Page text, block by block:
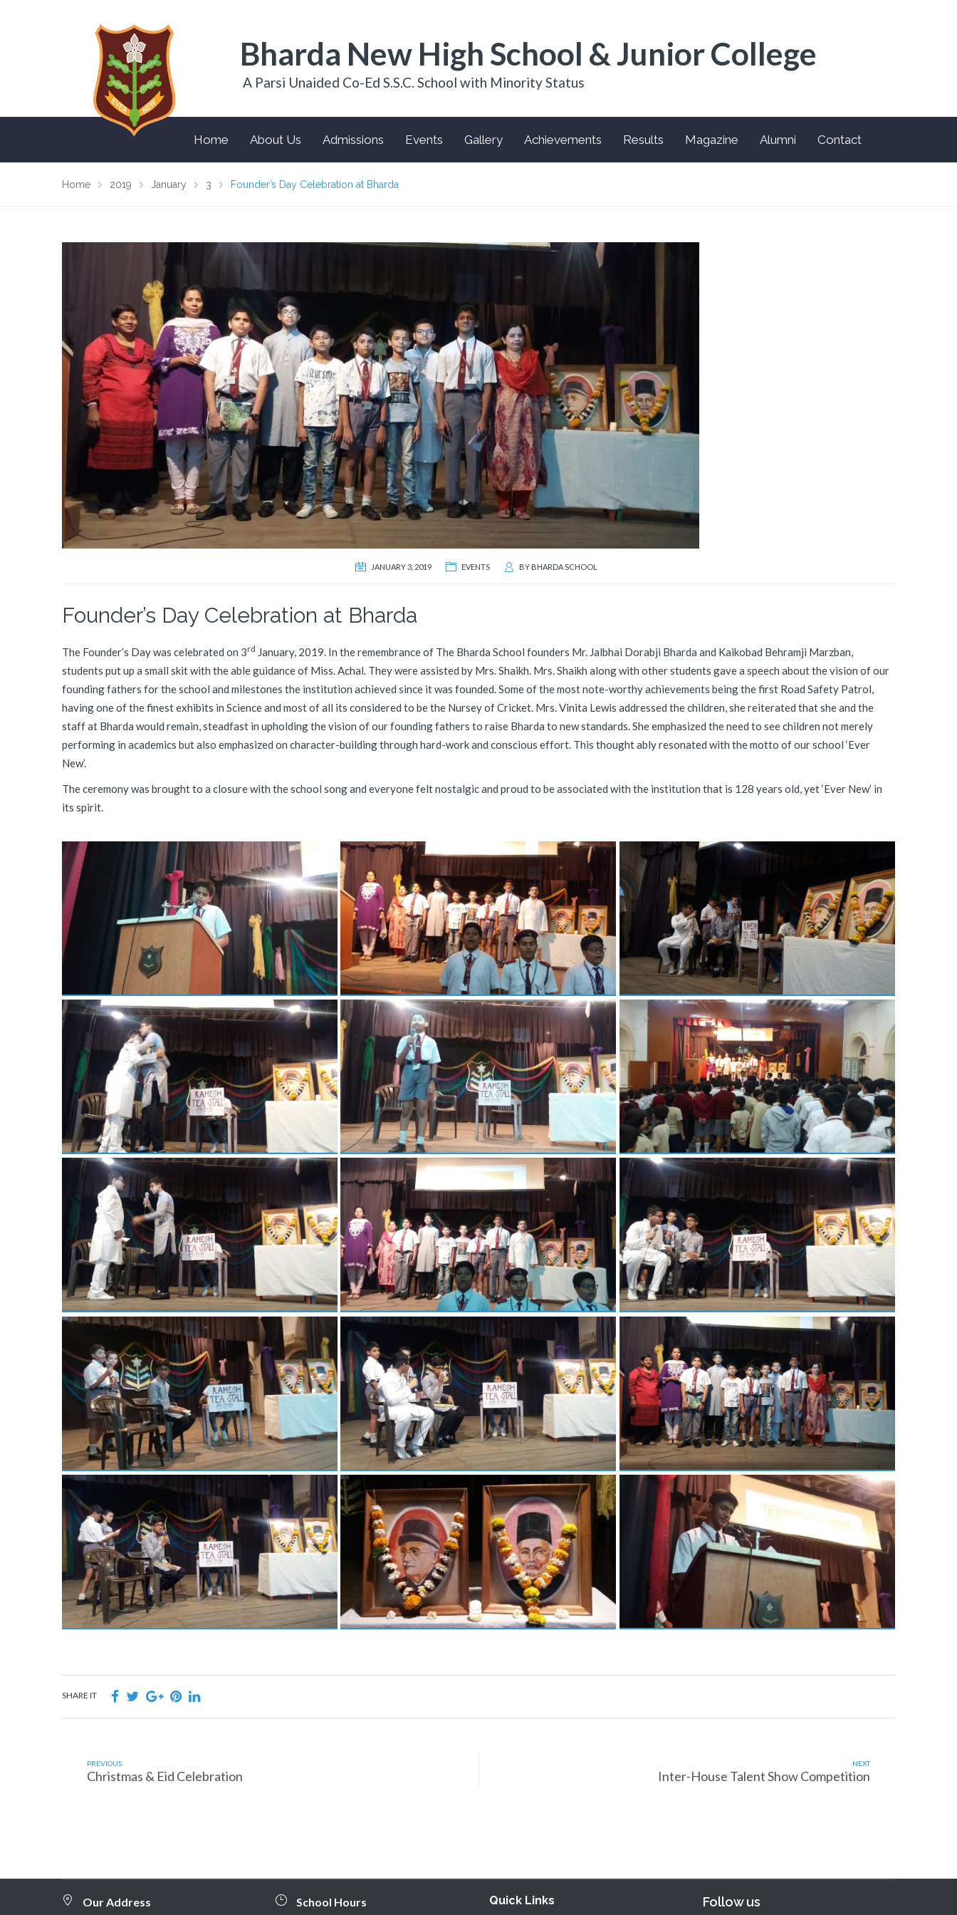
Bharda New High School & Junior College
A Parsi Unaided Co-Ed S.S.C. School with Minority Status
Home About Us Admissions Events Gallery Achievements Results Magazine Alumni Contact
Home 2019 January 3 Founder’s Day Celebration at Bharda
JANUARY 3, 2019 EVENTS BY BHARDA SCHOOL
Founder’s Day Celebration at Bharda
The Founder’s Day was celebrated on 3rd January, 2019. In the remembrance of The Bharda School founders Mr. Jalbhai Dorabji Bharda and Kaikobad Behramji Marzban,
students put up a small skit with the able guidance of Miss. Achal. They were assisted by Mrs. Shaikh. Mrs. Shaikh along with other students gave a speech about the vision of our
founding fathers for the school and milestones the institution achieved since it was founded. Some of the most note-worthy achievements being the first Road Safety Patrol,
having one of the finest exhibits in Science and most of all its considered to be the Nursey of Cricket. Mrs. Vinita Lewis addressed the children, she reiterated that she and the
staff at Bharda would remain, steadfast in upholding the vision of our founding fathers to raise Bharda to new standards. She emphasized the need to see children not merely
performing in academics but also emphasized on character-building through hard-work and conscious effort. This thought ably resonated with the motto of our school ‘Ever
New’.
The ceremony was brought to a closure with the school song and everyone felt nostalgic and proud to be associated with the institution that is 128 years old, yet ‘Ever New’ in
its spirit.
SHARE IT
PREVIOUS
Christmas & Eid Celebration
NEXT
Inter-House Talent Show Competition
Our Address School Hours Quick Links Follow us